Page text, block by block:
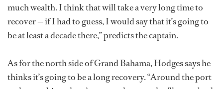
much wealth. I think that will take a very long time to
recover — if I had to guess, I would say that it’s going to
be at least a decade there,” predicts the captain.
As for the north side of Grand Bahama, Hodges says he
thinks it’s going to be a long recovery. “Around the port